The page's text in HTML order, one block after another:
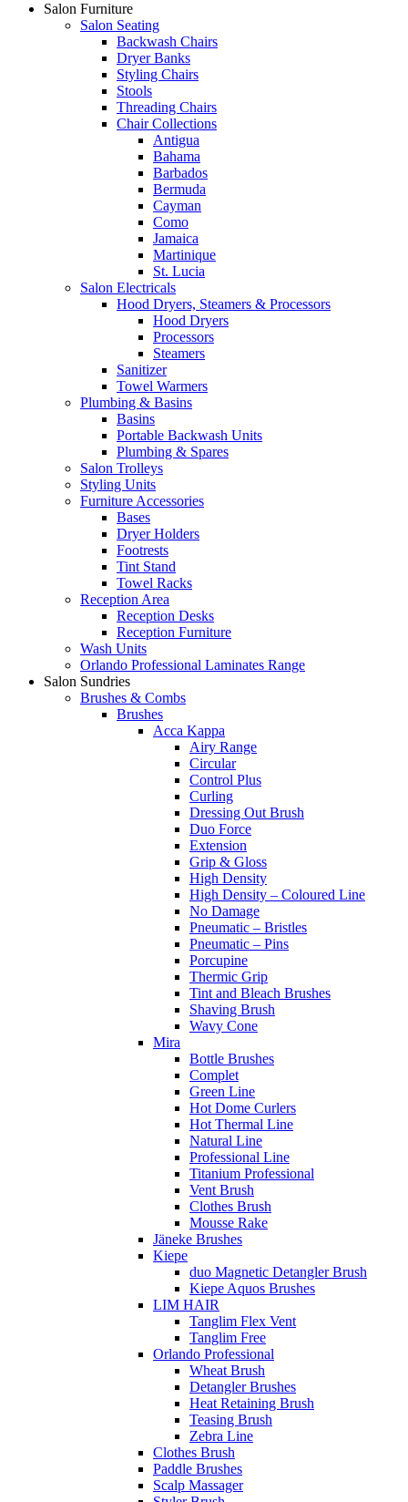
Salon Furniture
Salon Seating
Backwash Chairs
Dryer Banks
Styling Chairs
Stools
Threading Chairs
Chair Collections
Antigua
Bahama
Barbados
Bermuda
Cayman
Como
Jamaica
Martinique
St. Lucia
Salon Electricals
Hood Dryers, Steamers & Processors
Hood Dryers
Processors
Steamers
Sanitizer
Towel Warmers
Plumbing & Basins
Basins
Portable Backwash Units
Plumbing & Spares
Salon Trolleys
Styling Units
Furniture Accessories
Bases
Dryer Holders
Footrests
Tint Stand
Towel Racks
Reception Area
Reception Desks
Reception Furniture
Wash Units
Orlando Professional Laminates Range
Salon Sundries
Brushes & Combs
Brushes
Acca Kappa
Airy Range
Circular
Control Plus
Curling
Dressing Out Brush
Duo Force
Extension
Grip & Gloss
High Density
High Density – Coloured Line
No Damage
Pneumatic – Bristles
Pneumatic – Pins
Porcupine
Thermic Grip
Tint and Bleach Brushes
Shaving Brush
Wavy Cone
Mira
Bottle Brushes
Complet
Green Line
Hot Dome Curlers
Hot Thermal Line
Natural Line
Professional Line
Titanium Professional
Vent Brush
Clothes Brush
Mousse Rake
Jäneke Brushes
Kiepe
duo Magnetic Detangler Brush
Kiepe Aquos Brushes
LIM HAIR
Tanglim Flex Vent
Tanglim Free
Orlando Professional
Wheat Brush
Detangler Brushes
Heat Retaining Brush
Teasing Brush
Zebra Line
Clothes Brush
Paddle Brushes
Scalp Massager